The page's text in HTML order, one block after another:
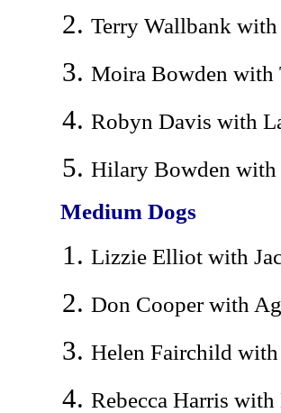
Terry Wallbank
Moira Bowden with
Robyn Davis with
Hilary Bowden with
Medium Dogs
Lizzie Elliot with
Don Cooper with
Helen Fairchild
Rebecca Harris with